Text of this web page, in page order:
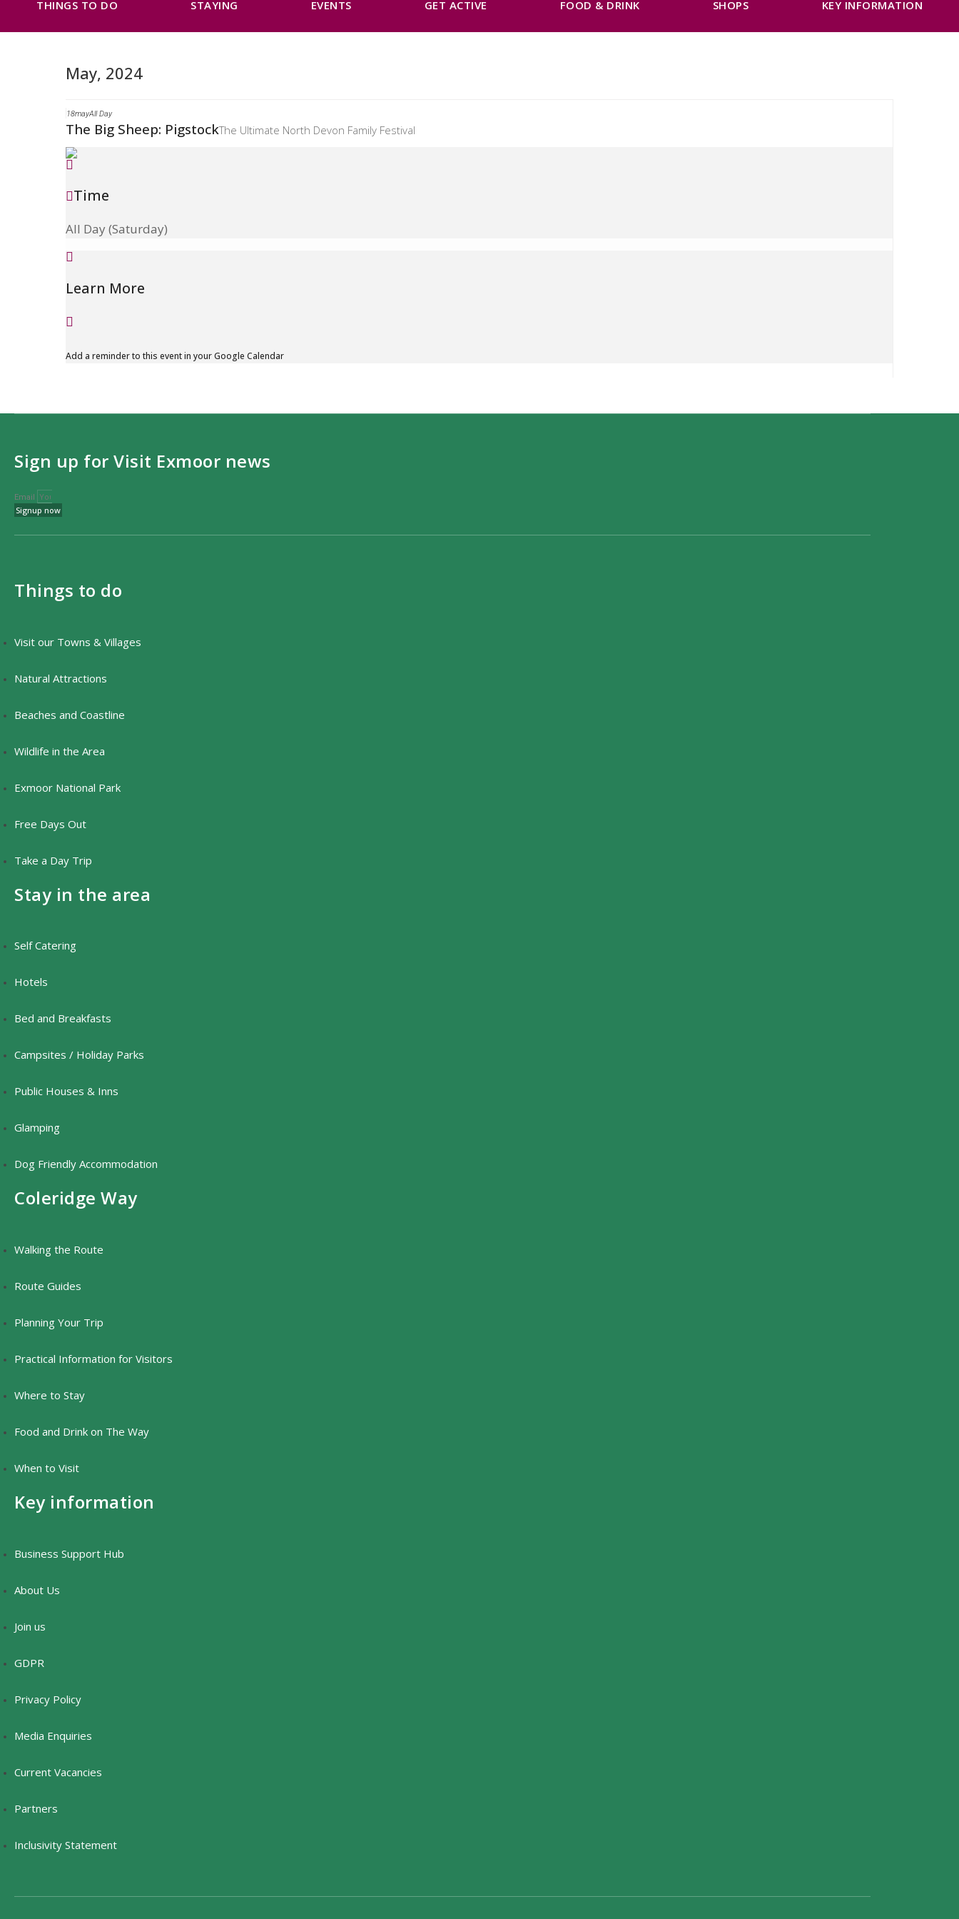
THINGS TO DO STAYING EVENTS GET ACTIVE FOOD & DRINK SHOPS KEY INFORMATION
May, 2024
18mayAll Day
The Big Sheep: PigstockThe Ultimate North Devon Family Festival
Time
All Day (Saturday)
Learn More
Add a reminder to this event in your Google Calendar
Sign up for Visit Exmoor news
Email
Signup now
Things to do
Visit our Towns & Villages
Natural Attractions
Beaches and Coastline
Wildlife in the Area
Exmoor National Park
Free Days Out
Take a Day Trip
Stay in the area
Self Catering
Hotels
Bed and Breakfasts
Campsites / Holiday Parks
Public Houses & Inns
Glamping
Dog Friendly Accommodation
Coleridge Way
Walking the Route
Route Guides
Planning Your Trip
Practical Information for Visitors
Where to Stay
Food and Drink on The Way
When to Visit
Key information
Business Support Hub
About Us
Join us
GDPR
Privacy Policy
Media Enquiries
Current Vacancies
Partners
Inclusivity Statement